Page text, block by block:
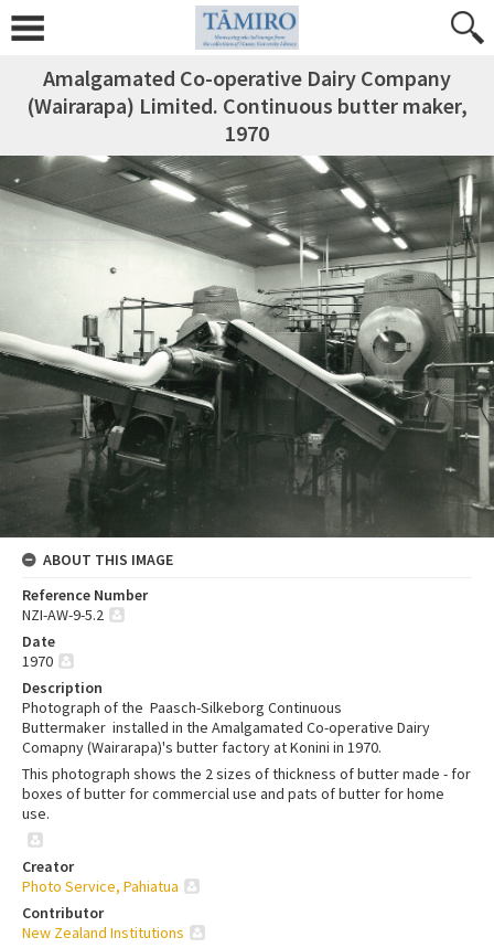
Amalgamated Co-operative Dairy Company
(Wairarapa) Limited. Continuous butter maker,
1970
ABOUT THIS IMAGE
Reference Number
NZI-AW-9-5.2
Date
1970
Description
Photograph of the Paasch-Silkeborg Continuous
Buttermaker installed in the Amalgamated Co-operative Dairy
Comapny (Wairarapa)'s butter factory at Konini in 1970.
This photograph shows the 2 sizes of thickness of butter made - for
boxes of butter for commercial use and pats of butter for home
use.
Creator
Photo Service, Pahiatua
Contributor
New Zealand Institutions